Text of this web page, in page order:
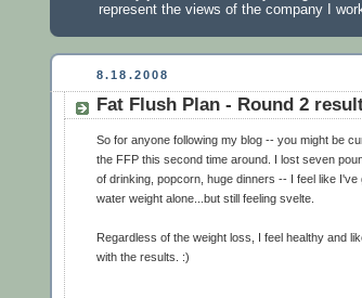
represent the views of the company I
8.18.2008
Fat Flush Plan - Round 2
So for anyone following my blog -- you might be
the FFP this second time around. I lost seven
of drinking, popcorn, huge dinners -- I feel like
water weight alone...but still feeling svelte.
Regardless of the weight loss, I feel healthy and
with the results. :)